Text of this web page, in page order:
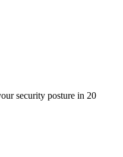
security posture in 20